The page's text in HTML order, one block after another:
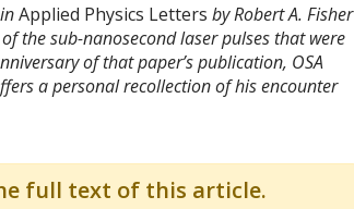
Applied Physics Letters by Robert A. Fisher
the sub-nanosecond laser pulses that were
of that paper’s publication, OSA
a personal recollection of his encounter
full text of this article.